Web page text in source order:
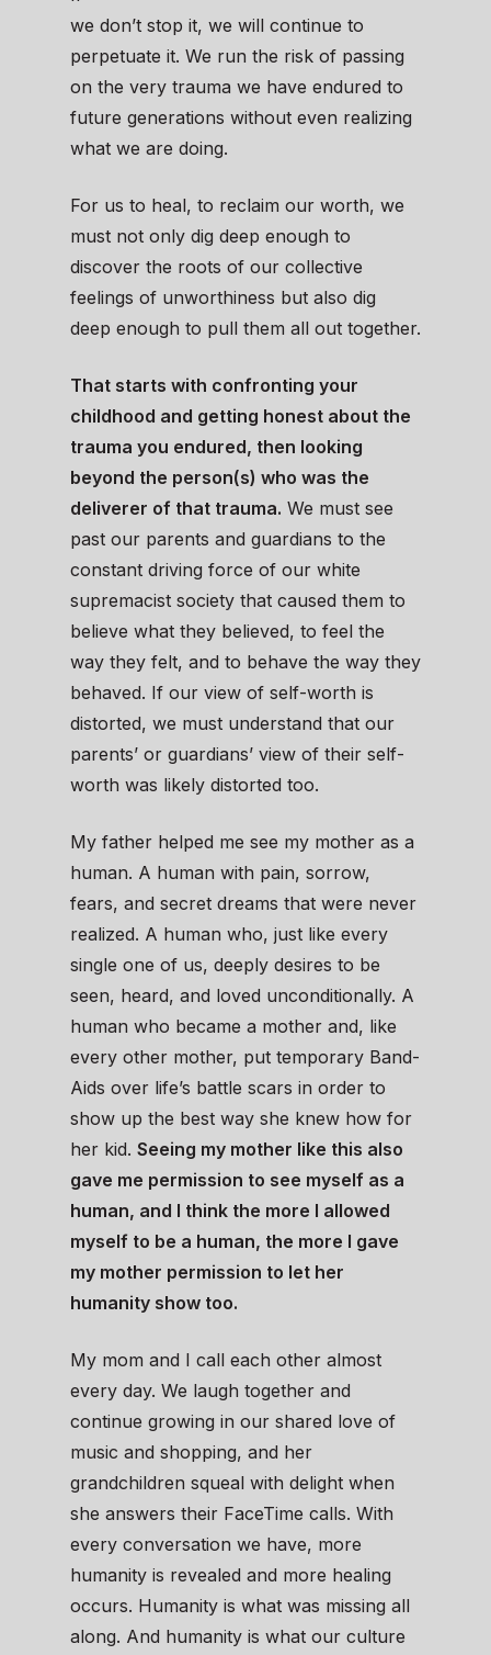
we don’t stop it, we will continue to
perpetuate it. We run the risk of passing
on the very trauma we have endured to
future generations without even realizing
what we are doing.
For us to heal, to reclaim our worth, we
must not only dig deep enough to
discover the roots of our collective
feelings of unworthiness but also dig
deep enough to pull them all out together.
That starts with confronting your
childhood and getting honest about the
trauma you endured, then looking
beyond the person(s) who was the
deliverer of that trauma. We must see
past our parents and guardians to the
constant driving force of our white
supremacist society that caused them to
believe what they believed, to feel the
way they felt, and to behave the way they
behaved. If our view of self-worth is
distorted, we must understand that our
parents’ or guardians’ view of their self-
worth was likely distorted too.
My father helped me see my mother as a
human. A human with pain, sorrow,
fears, and secret dreams that were never
realized. A human who, just like every
single one of us, deeply desires to be
seen, heard, and loved unconditionally. A
human who became a mother and, like
every other mother, put temporary Band-
Aids over life’s battle scars in order to
show up the best way she knew how for
her kid. Seeing my mother like this also
gave me permission to see myself as a
human, and I think the more I allowed
myself to be a human, the more I gave
my mother permission to let her
humanity show too.
My mom and I call each other almost
every day. We laugh together and
continue growing in our shared love of
music and shopping, and her
grandchildren squeal with delight when
she answers their FaceTime calls. With
every conversation we have, more
humanity is revealed and more healing
occurs. Humanity is what was missing all
along. And humanity is what our culture